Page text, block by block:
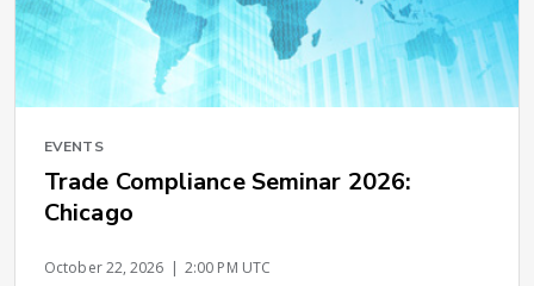
EVENTS
Trade Compliance Seminar 2026:
Chicago
October 22, 2026 | 2:00 PM UTC